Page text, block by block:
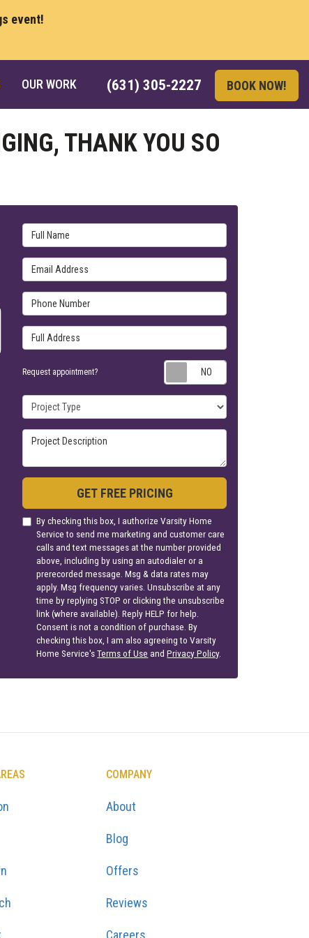
event!
(631) 305-2227 BOOK NOW!
OUR WORK
THANK YOU SO
Full Name
Email Address
Phone Number
Full Address
Request appointment?
Project Type
Project Description
GET FREE PRICING
By checking this box, I authorize Varsity Home
Service to send me marketing and customer care
calls and text messages at the number provided
above, including by using an autodialer or a
prerecorded message. Msg & data rates may
apply. Msg frequency varies. Unsubscribe at any
time by replying STOP or clicking the unsubscribe
link (where available). Reply HELP for help.
Consent is not a condition of purchase. By
checking this box, I am also agreeing to Varsity
Home Service'sTerms of Use andPrivacy Policy.
COMPANY
About
Blog
Offers
Reviews
Careers